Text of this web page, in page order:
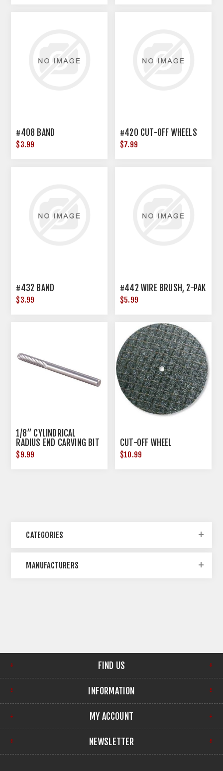
#408 BAND
$3.99
#420 CUT-OFF WHEELS
$7.99
#432 BAND
$3.99
#442 WIRE BRUSH, 2-PAK
$5.99
1/8” CYLINDRICAL
RADIUS END CARVING BIT
$9.99
CUT-OFF WHEEL
$10.99
CATEGORIES
MANUFACTURERS
FIND US
INFORMATION
MY ACCOUNT
NEWSLETTER